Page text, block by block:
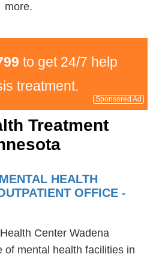
more.
to get 24/7 help
treatment.
Sponsored Ad
Treatment
HEALTH
OFFICE -
Center Wadena
of mental health facilities in